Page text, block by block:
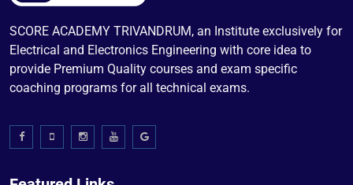
SCORE ACADEMY TRIVANDRUM, an Institute exclusively for
Electrical and Electronics Engineering with core idea to
provide Premium Quality courses and exam specific
coaching programs for all technical exams.